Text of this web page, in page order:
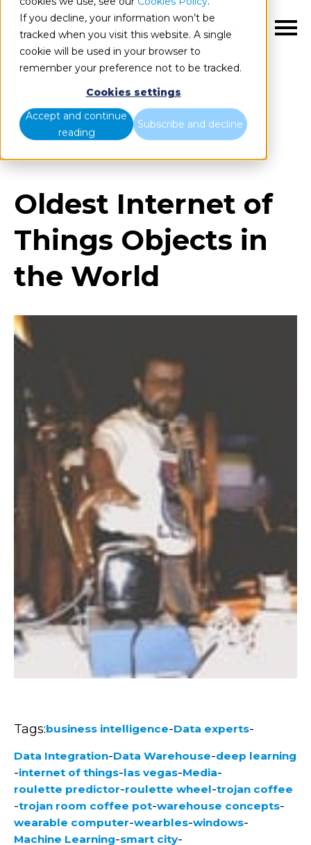
If you decline, your information won’t be
tracked when you visit this website. A single
cookie will be used in your browser to
remember your preference not to be tracked.
Cookies settings
Accept and continue
reading
Subscribe and decline
EN
Blog Home
Oldest Internet of Things Objects in the World
Oldest Internet of
Things Objects in
the World
Tags:business intelligence-Data experts-
Data Integration-Data Warehouse-deep learning
-internet of things-las vegas-Media-
roulette predictor-roulette wheel-trojan coffee
-trojan room coffee pot-warehouse concepts-
wearable computer-wearbles-windows-
Machine Learning-smart city-